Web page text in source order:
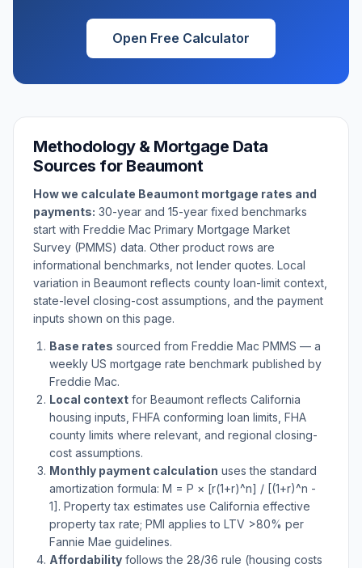
Open Free Calculator
Methodology & Mortgage Data
Sources for Beaumont
How we calculate Beaumont mortgage rates and
payments: 30-year and 15-year fixed benchmarks
start with Freddie Mac Primary Mortgage Market
Survey (PMMS) data. Other product rows are
informational benchmarks, not lender quotes. Local
variation in Beaumont reflects county loan-limit context,
state-level closing-cost assumptions, and the payment
inputs shown on this page.
Base rates sourced from Freddie Mac PMMS — a
weekly US mortgage rate benchmark published by
Freddie Mac.
Local context for Beaumont reflects California
housing inputs, FHFA conforming loan limits, FHA
county limits where relevant, and regional closing-
cost assumptions.
Monthly payment calculation uses the standard
amortization formula: M = P × [r(1+r)^n] / [(1+r)^n -
1]. Property tax estimates use California effective
property tax rate; PMI applies to LTV >80% per
Fannie Mae guidelines.
Affordability follows the 28/36 rule (housing costs